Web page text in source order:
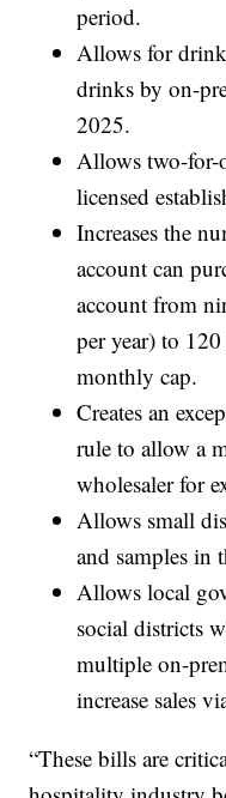
period.
Allows for
drinks by on-
2025.
Allows two-for-
licensed
Increases the
account can
account from
per year) to
monthly cap.
Creates an
rule to allow a
wholesaler for
Allows small
and samples in
Allows local
social districts
multiple on-
increase sales
“These bills are